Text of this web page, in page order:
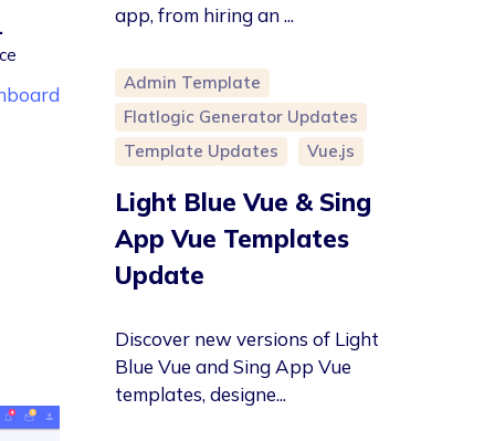
app, from hiring an ...
Admin Template
Flatlogic Generator Updates
Template Updates
Vue.js
Light Blue Vue & Sing
App Vue Templates
Update
Discover new versions of Light
Blue Vue and Sing App Vue
templates, designe...